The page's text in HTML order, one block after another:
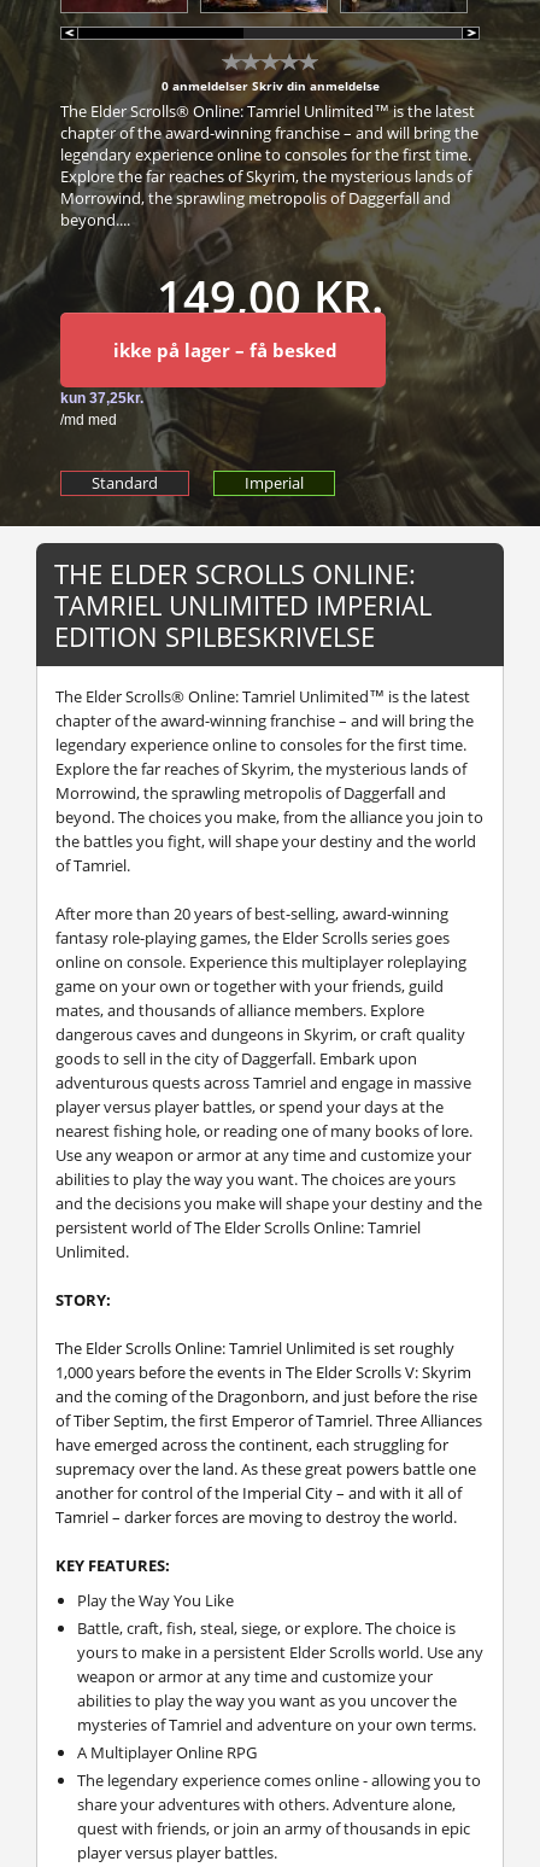
0 anmeldelser Skriv din anmeldelse
The Elder Scrolls® Online: Tamriel Unlimited™ is the latest
chapter of the award-winning franchise – and will bring the
legendary experience online to consoles for the first time.
Explore the far reaches of Skyrim, the mysterious lands of
Morrowind, the sprawling metropolis of Daggerfall and
beyond....
149,00 KR.
ikke på lager – få besked
Standard Imperial
THE ELDER SCROLLS ONLINE:
TAMRIEL UNLIMITED IMPERIAL
EDITION SPILBESKRIVELSE
The Elder Scrolls® Online: Tamriel Unlimited™ is the latest
chapter of the award-winning franchise – and will bring the
legendary experience online to consoles for the first time.
Explore the far reaches of Skyrim, the mysterious lands of
Morrowind, the sprawling metropolis of Daggerfall and
beyond. The choices you make, from the alliance you join to
the battles you fight, will shape your destiny and the world
of Tamriel.
After more than 20 years of best-selling, award-winning
fantasy role-playing games, the Elder Scrolls series goes
online on console. Experience this multiplayer roleplaying
game on your own or together with your friends, guild
mates, and thousands of alliance members. Explore
dangerous caves and dungeons in Skyrim, or craft quality
goods to sell in the city of Daggerfall. Embark upon
adventurous quests across Tamriel and engage in massive
player versus player battles, or spend your days at the
nearest fishing hole, or reading one of many books of lore.
Use any weapon or armor at any time and customize your
abilities to play the way you want. The choices are yours
and the decisions you make will shape your destiny and the
persistent world of The Elder Scrolls Online: Tamriel
Unlimited.
STORY:
The Elder Scrolls Online: Tamriel Unlimited is set roughly
1,000 years before the events in The Elder Scrolls V: Skyrim
and the coming of the Dragonborn, and just before the rise
of Tiber Septim, the first Emperor of Tamriel. Three Alliances
have emerged across the continent, each struggling for
supremacy over the land. As these great powers battle one
another for control of the Imperial City – and with it all of
Tamriel – darker forces are moving to destroy the world.
KEY FEATURES:
Play the Way You Like
Battle, craft, fish, steal, siege, or explore. The choice is
yours to make in a persistent Elder Scrolls world. Use any
weapon or armor at any time and customize your
abilities to play the way you want as you uncover the
mysteries of Tamriel and adventure on your own terms.
A Multiplayer Online RPG
The legendary experience comes online - allowing you to
share your adventures with others. Adventure alone,
quest with friends, or join an army of thousands in epic
player versus player battles.